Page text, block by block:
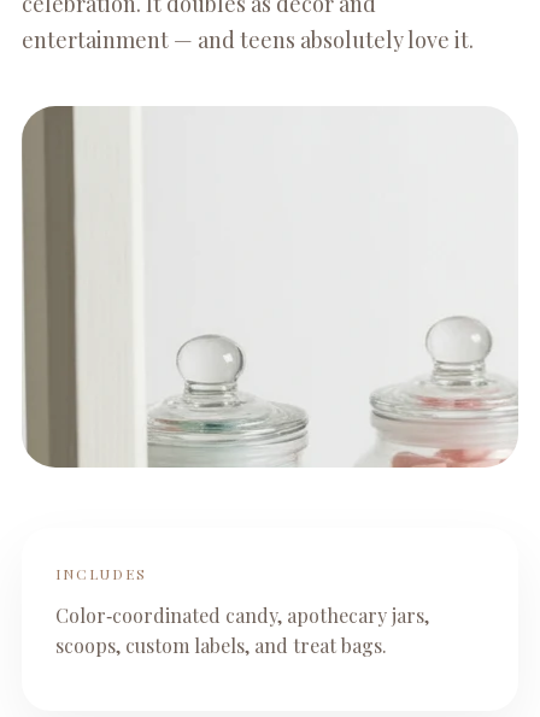
entertainment — and teens absolutely love it.
INCLUDES
Color‑coordinated candy, apothecary jars,
scoops, custom labels, and treat bags.